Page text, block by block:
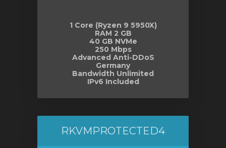
1 Core (Ryzen 9 5950X)
RAM 2 GB
40 GB NVMe
250 Mbps
Advanced Anti-DDoS
Germany
Bandwidth Unlimited
IPv6 Included
RKVMPROTECTED4